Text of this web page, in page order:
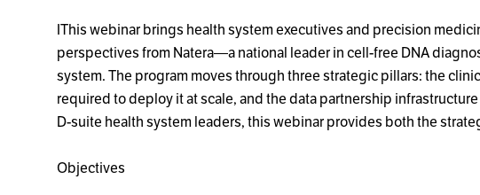
IThis webinar brings health system executives and precision
perspectives from Natera—a national leader in cell-free DNA
system. The program moves through three strategic pillars: the
required to deploy it at scale, and the data partnership
D-suite health system leaders, this webinar provides both the
Objectives